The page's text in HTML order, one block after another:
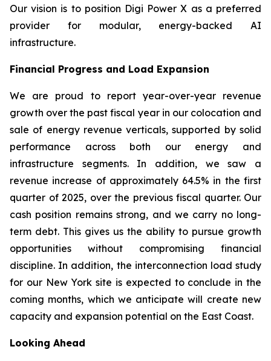
Our vision is to position Digi Power X as a preferred
provider for modular, energy-backed AI
infrastructure.
Financial Progress and Load Expansion
We are proud to report year-over-year revenue
growth over the past fiscal year in our colocation and
sale of energy revenue verticals, supported by solid
performance across both our energy and
infrastructure segments. In addition, we saw a
revenue increase of approximately 64.5% in the first
quarter of 2025, over the previous fiscal quarter. Our
cash position remains strong, and we carry no long-
term debt. This gives us the ability to pursue growth
opportunities without compromising financial
discipline. In addition, the interconnection load study
for our New York site is expected to conclude in the
coming months, which we anticipate will create new
capacity and expansion potential on the East Coast.
Looking Ahead